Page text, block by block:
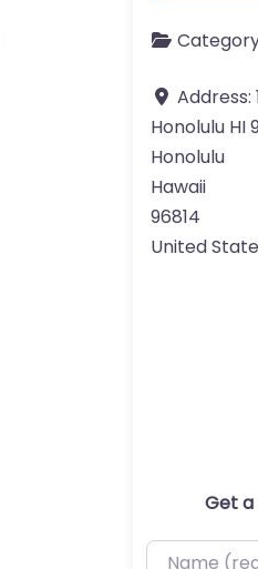
Address:
Honolulu HI
Honolulu
Hawaii
96814
United
Get a
Name